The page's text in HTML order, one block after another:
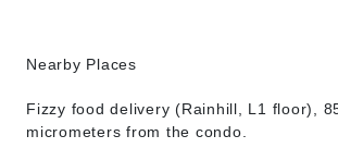
Nearby Places
Fizzy food delivery (Rainhill, L1 floor),
micrometers from the condo.